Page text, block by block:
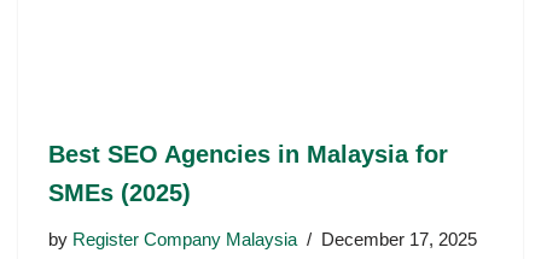
Best SEO Agencies in Malaysia for
SMEs (2025)
by Register Company Malaysia December 17, 2025